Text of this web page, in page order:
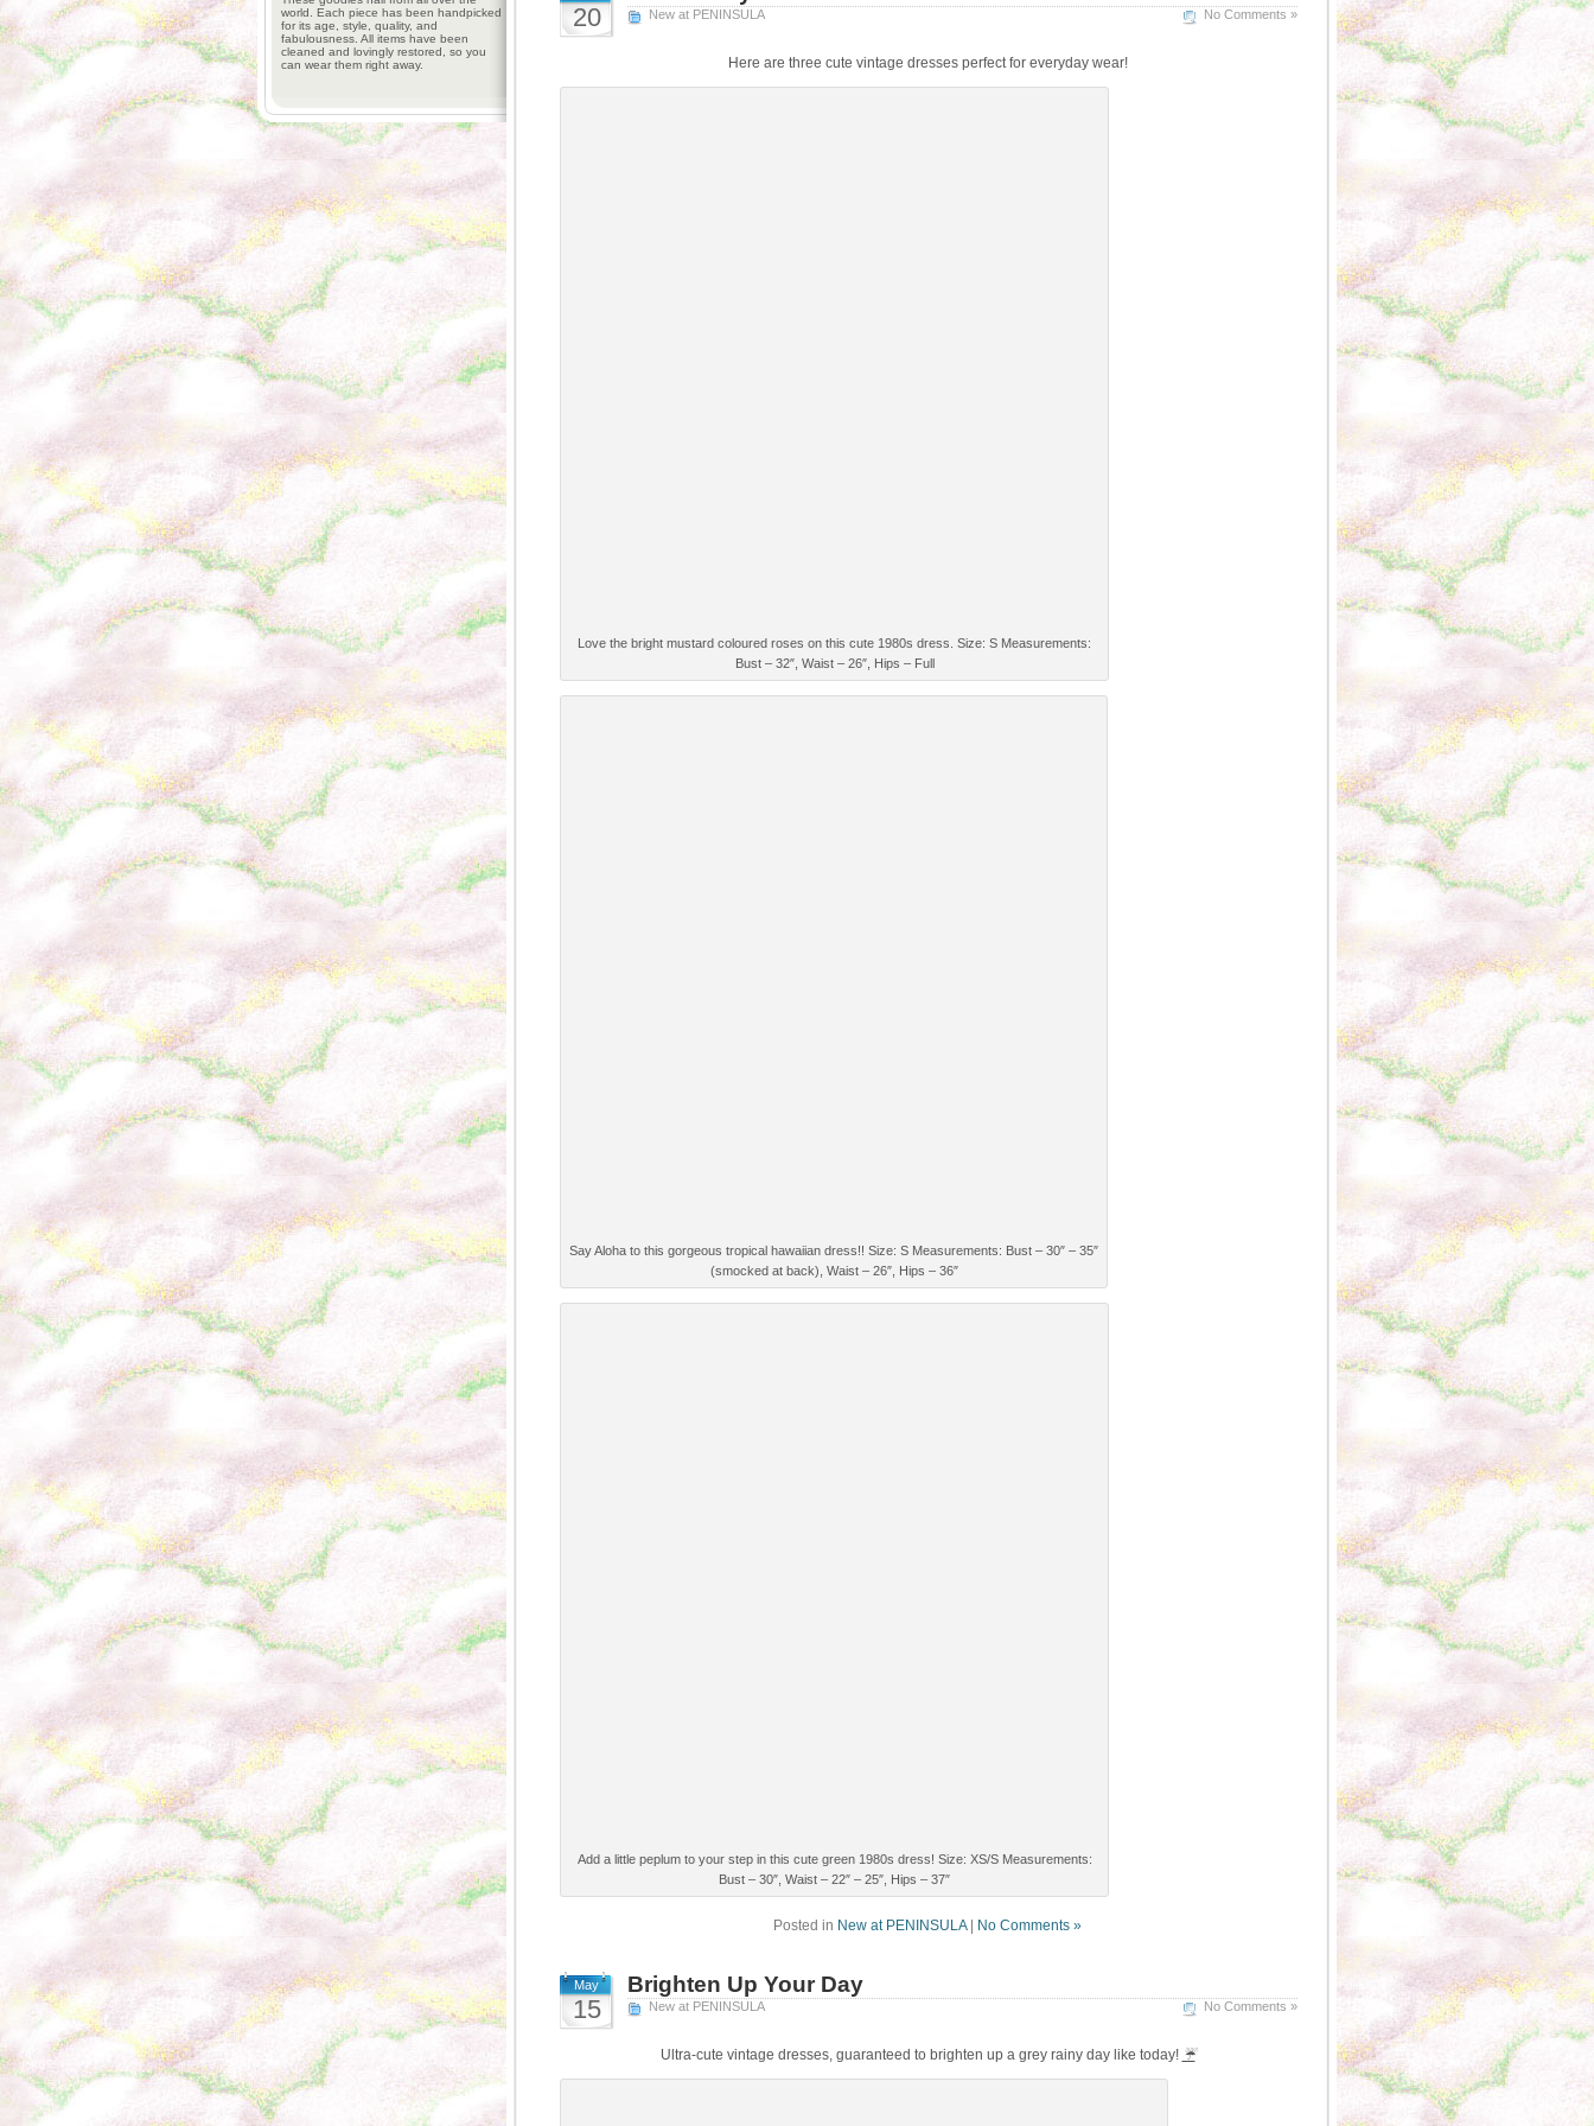
20 New at PENINSULA No Comments »
Here are three cute vintage dresses perfect for everyday wear!
Love the bright mustard coloured roses on this cute 1980s dress. Size: S Measurements:
Bust – 32″, Waist – 26″, Hips – Full
Say Aloha to this gorgeous tropical hawaiian dress!! Size: S Measurements: Bust – 30″ – 35″
(smocked at back), Waist – 26″, Hips – 36″
Add a little peplum to your step in this cute green 1980s dress! Size: XS/S Measurements:
Bust – 30″, Waist – 22″ – 25″, Hips – 37″
Posted in New at PENINSULA| No Comments »
May
15
Brighten Up Your Day
New at PENINSULA No Comments »
Ultra-cute vintage dresses, guaranteed to brighten up a grey rainy day like today! ☔
world. Each piece has been handpicked
for its age, style, quality, and
fabulousness. All items have been
cleaned and lovingly restored, so you
can wear them right away.